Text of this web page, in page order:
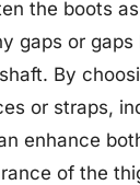
the boots
gaps or
By
or straps,
enhance
of the